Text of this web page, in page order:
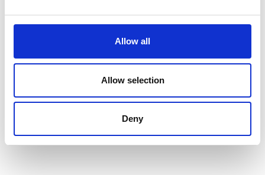
Allow all
Allow selection
Deny